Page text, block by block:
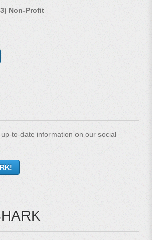
Non-Profit
to-date information on our social